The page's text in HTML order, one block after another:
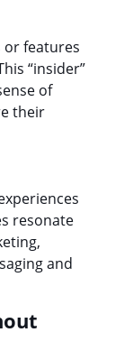
or features
“insider”
of
their
resonate
and